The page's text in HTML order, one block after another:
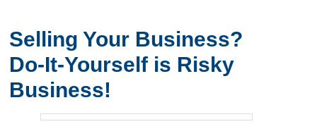
Selling Your Business?
Do-It-Yourself is Risky
Business!